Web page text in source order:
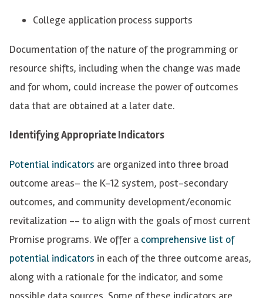
College application process supports
Documentation of the nature of the programming or
resource shifts, including when the change was made
and for whom, could increase the power of outcomes
data that are obtained at a later date.
Identifying Appropriate Indicators
Potential indicators are organized intothree broad
outcome areas– the K-12 system, post-secondary
outcomes, and community development/economic
revitalization -- to align with the goals of most current
Promise programs. We offer a comprehensive list of
potential indicators in each of the three outcome areas,
along with a rationale for the indicator, and some